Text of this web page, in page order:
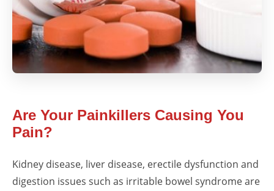
Are Your Painkillers Causing You
Pain?
Kidney disease, liver disease, erectile dysfunction and
digestion issues such as irritable bowel syndrome are